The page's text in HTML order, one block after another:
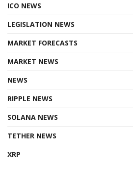
ICO NEWS
LEGISLATION NEWS
MARKET FORECASTS
MARKET NEWS
NEWS
RIPPLE NEWS
SOLANA NEWS
TETHER NEWS
XRP